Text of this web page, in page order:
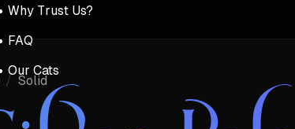
Why Trust Us?
FAQ
Our Cats
/ Solid